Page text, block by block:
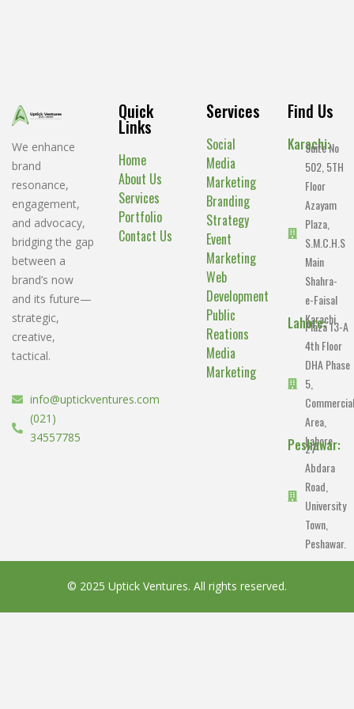
We enhance
brand
resonance,
engagement,
and advocacy,
bridging the gap
between a
brand’s now
and its future—
strategic,
creative,
tactical.
info@uptickventures.com
(021)
34557785
Quick
Links
Home
About Us
Services
Portfolio
Contact Us
Services
Social
Media
Marketing
Branding
Strategy
Event
Marketing
Web
Development
Public
Reations
Media
Marketing
Find Us
Karachi:
Suite No
502, 5TH
Floor
Azayam
Plaza,
S.M.C.H.S
Main
Shahra-
e-Faisal
Karachi.
Lahore:Plaza 13-A
4th Floor
DHA Phase
5,
Area,
Lahore.
Peshawar:
27-
Abdara
Road,
University
Town,
Peshawar.
© 2025 Uptick Ventures. All rights reserved.